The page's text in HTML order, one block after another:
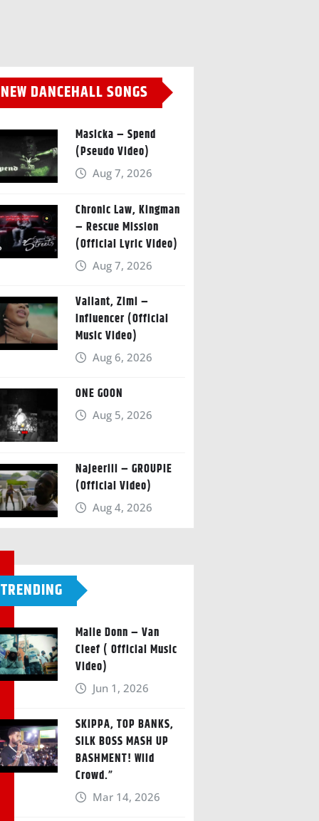
NEW DANCEHALL SONGS
Masicka – Spend
(Pseudo Video)
Aug 7, 2026
Chronic Law, Kingman
– Rescue Mission
(Official Lyric Video)
Aug 7, 2026
Valiant, Zimi –
Influencer (Official
Music Video)
Aug 6, 2026
ONE GOON
Aug 5, 2026
Najeeriii – GROUPIE
(Official Video)
Aug 4, 2026
TRENDING
Malie Donn – Van
Cleef ( Official Music
Video)
Jun 1, 2026
SKIPPA, TOP BANKS,
SILK BOSS MASH UP
BASHMENT! Wild
Crowd.”
Mar 14, 2026